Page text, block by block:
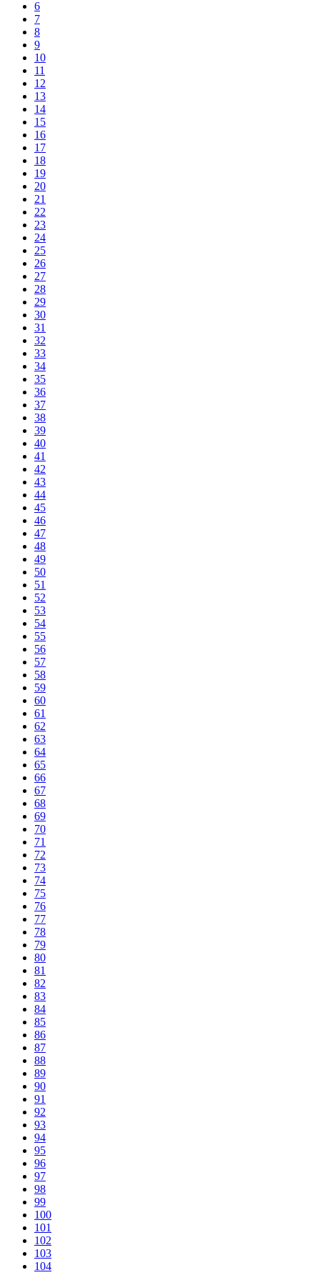
6
7
8
9
10
11
12
13
14
15
16
17
18
19
20
21
22
23
24
25
26
27
28
29
30
31
32
33
34
35
36
37
38
39
40
41
42
43
44
45
46
47
48
49
50
51
52
53
54
55
56
57
58
59
60
61
62
63
64
65
66
67
68
69
70
71
72
73
74
75
76
77
78
79
80
81
82
83
84
85
86
87
88
89
90
91
92
93
94
95
96
97
98
99
100
101
102
103
104